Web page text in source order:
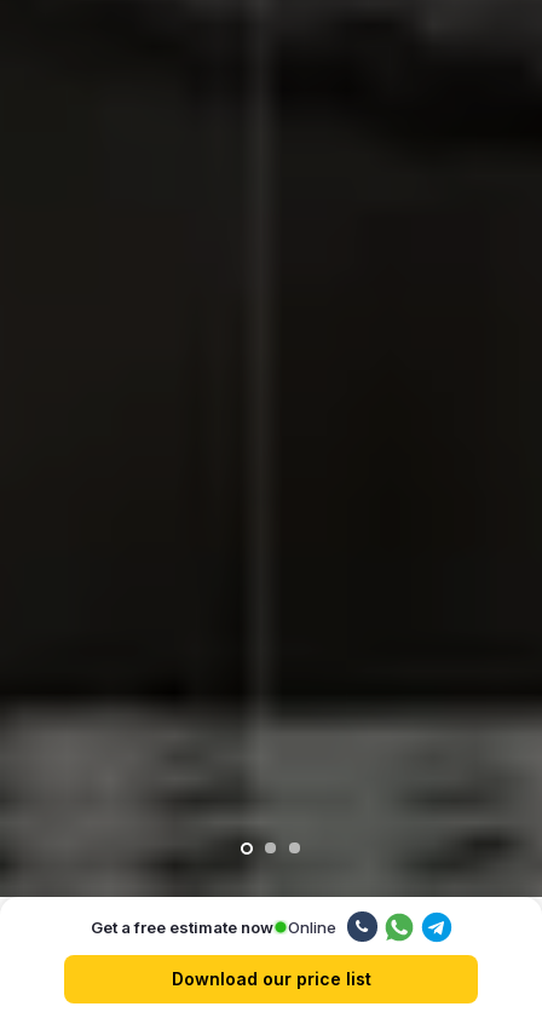
Our advantages
Get a free estimate now Online
Download our price list